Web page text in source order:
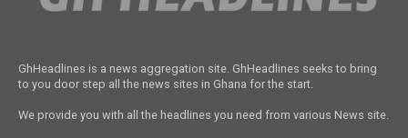
GhHeadlines is a news aggregation site. GhHeadlines seeks to bring
to you door step all the news sites in Ghana for the start.
We provide you with all the headlines you need from various News site.